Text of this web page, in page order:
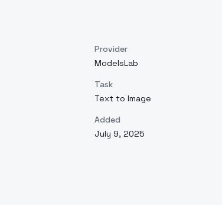
Provider
ModelsLab
Task
Text to Image
Added
July 9, 2025